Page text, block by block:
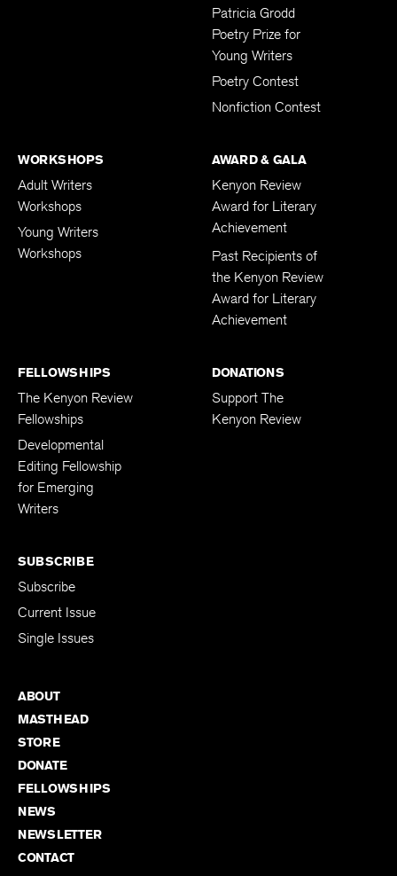
Patricia Grodd
Poetry Prize for
Young Writers
Poetry Contest
Nonfiction Contest
WORKSHOPS
Adult Writers
Workshops
Young Writers
Workshops
AWARD & GALA
Kenyon Review
Award for Literary
Achievement
Past Recipients of
the Kenyon Review
Award for Literary
Achievement
FELLOWSHIPS
The Kenyon Review
Fellowships
Developmental
Editing Fellowship
for Emerging
Writers
DONATIONS
Support The
Kenyon Review
SUBSCRIBE
Subscribe
Current Issue
Single Issues
ABOUT
MASTHEAD
STORE
DONATE
FELLOWSHIPS
NEWS
NEWSLETTER
CONTACT